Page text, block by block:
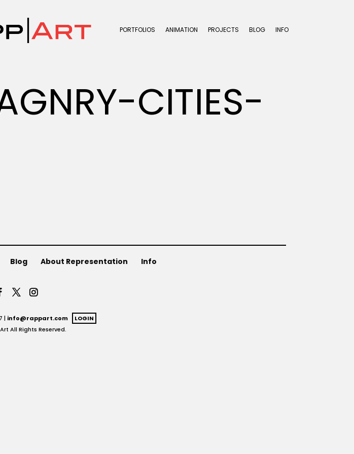
PORTFOLIOS ANIMATION PROJECTS BLOG INFO
CITIES-
Blog About Representation Info
| info@rappart.com
LOGIN
All Rights Reserved.